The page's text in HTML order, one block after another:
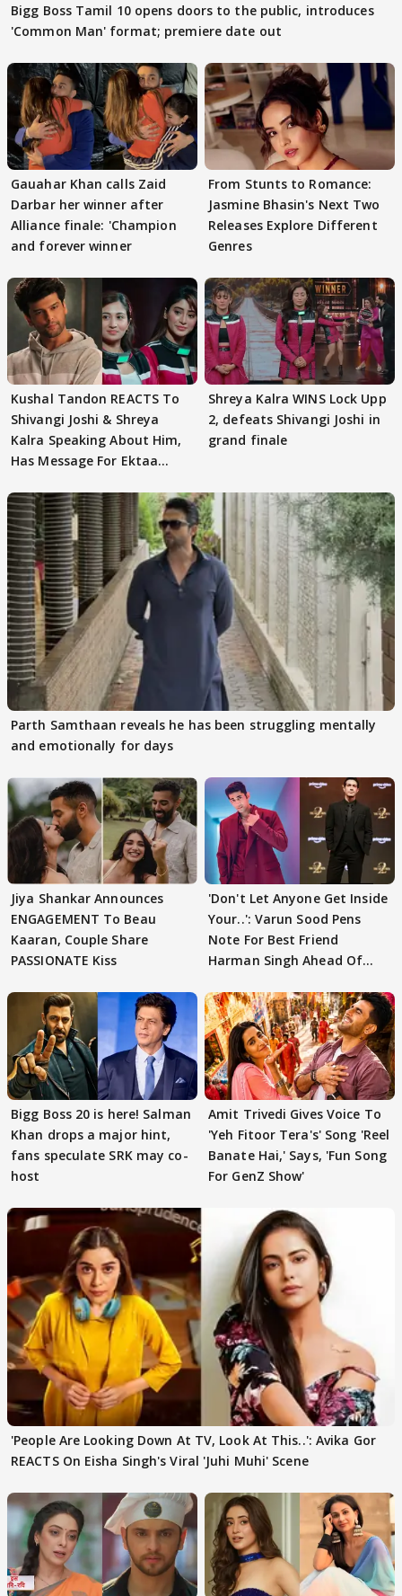
Bigg Boss Tamil 10 opens doors to the public, introduces
'Common Man' format; premiere date out
Gauahar Khan calls Zaid
Darbar her winner after
Alliance finale: 'Champion
and forever winner
From Stunts to Romance:
Jasmine Bhasin's Next Two
Releases Explore Different
Genres
Kushal Tandon REACTS To
Shivangi Joshi & Shreya
Kalra Speaking About Him,
Has Message For Ektaa
Shreya Kalra WINS Lock Upp
2, defeats Shivangi Joshi in
grand finale
Parth Samthaan reveals he has been struggling mentally
and emotionally for days
Jiya Shankar Announces
ENGAGEMENT To Beau
Kaaran, Couple Share
PASSIONATE Kiss
'Don't Let Anyone Get Inside
Your..': Varun Sood Pens
Note For Best Friend
Harman Singh Ahead Of
Bigg Boss 20 is here! Salman
Khan drops a major hint,
fans speculate SRK may co-
host
Amit Trivedi Gives Voice To
'Yeh Fitoor Tera's' Song 'Reel
Banate Hai,' Says, 'Fun Song
For GenZ Show'
'People Are Looking Down At TV, Look At This..': Avika Gor
REACTS On Eisha Singh's Viral 'Juhi Muhi' Scene